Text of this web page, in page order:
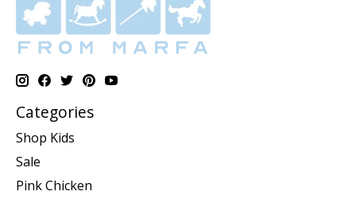
Categories
Shop Kids
Sale
Pink Chicken